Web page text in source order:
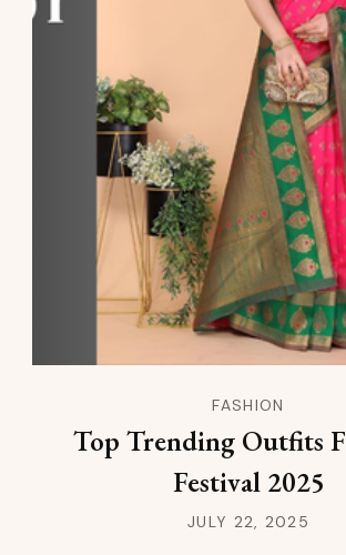
FASHION
Top Trending Outfits
Festival 2025
JULY 22, 2025